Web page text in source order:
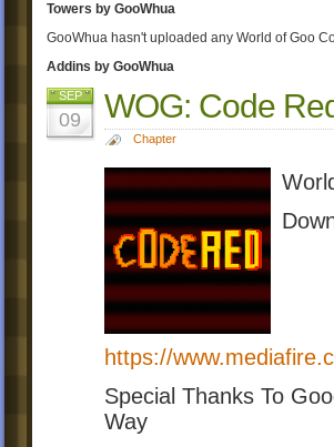
Towers by GooWhua
GooWhua hasn't uploaded any World of Goo
Addins by GooWhua
SEP
09 WOG: Code
Chapter
https://
Special Thanks To
Way